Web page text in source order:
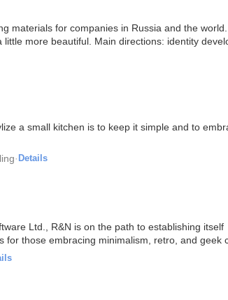
materials for companies in Russia and the
more beautiful. Main directions: identity
a small kitchen is to keep it simple and to
· Details
Ltd., R&N is on the path to establishing itself
those embracing minimalism, retro, and geek